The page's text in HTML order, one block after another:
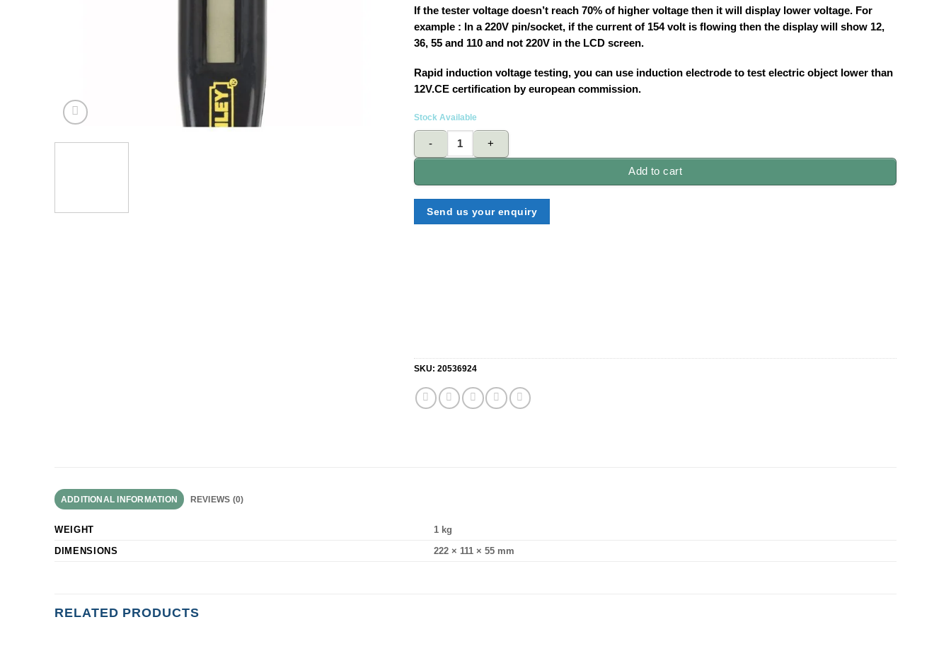
If the tester voltage doesn’t reach 70% of higher voltage then it will display lower voltage. For
example : In a 220V pin/socket, if the current of 154 volt is flowing then the display will show 12,
36, 55 and 110 and not 220V in the LCD screen.
Rapid induction voltage testing, you can use induction electrode to test electric object lower than
12V.CE certification by european commission.
Stock Available
STANELY 66-138 digital voltage tester quantity
Add to cart
Send us your enquiry
SKU:20536924
ADDITIONAL INFORMATION REVIEWS (0)
WEIGHT
1 kg
DIMENSIONS
222 × 111 × 55 mm
RELATED PRODUCTS